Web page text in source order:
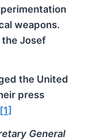
weapons.
Josef
the United
press
[1]
General